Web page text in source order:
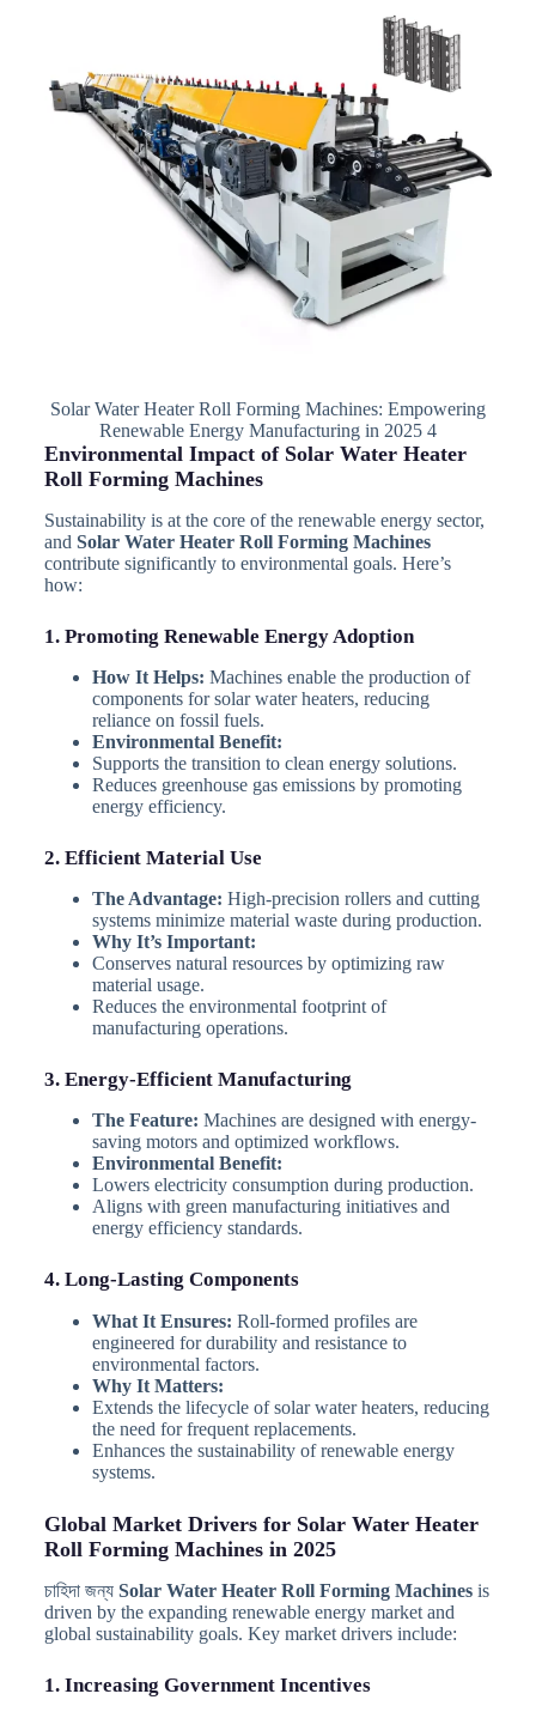
Solar Water Heater Roll Forming Machines: Empowering
Renewable Energy Manufacturing in 2025 4
Environmental Impact of Solar Water Heater
Roll Forming Machines
Sustainability is at the core of the renewable energy sector,
and Solar Water Heater Roll Forming Machines
contribute significantly to environmental goals. Here’s
how:
1. Promoting Renewable Energy Adoption
How It Helps: Machines enable the production of
components for solar water heaters, reducing
reliance on fossil fuels.
Environmental Benefit:
Supports the transition to clean energy solutions.
Reduces greenhouse gas emissions by promoting
energy efficiency.
2. Efficient Material Use
The Advantage: High-precision rollers and cutting
systems minimize material waste during production.
Why It’s Important:
Conserves natural resources by optimizing raw
material usage.
Reduces the environmental footprint of
manufacturing operations.
3. Energy-Efficient Manufacturing
The Feature: Machines are designed with energy-
saving motors and optimized workflows.
Environmental Benefit:
Lowers electricity consumption during production.
Aligns with green manufacturing initiatives and
energy efficiency standards.
4. Long-Lasting Components
What It Ensures: Roll-formed profiles are
engineered for durability and resistance to
environmental factors.
Why It Matters:
Extends the lifecycle of solar water heaters, reducing
the need for frequent replacements.
Enhances the sustainability of renewable energy
systems.
Global Market Drivers for Solar Water Heater
Roll Forming Machines in 2025
চাহিদা জন্য Solar Water Heater Roll Forming Machinesis
driven by the expanding renewable energy market and
global sustainability goals. Key market drivers include:
1. Increasing Government Incentives